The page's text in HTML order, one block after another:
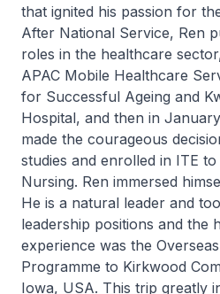
that ignited his passion for
After National Service, Ren
roles in the healthcare
APAC Mobile Healthcare
for Successful Ageing and
Hospital, and then in
made the courageous
studies and enrolled in ITE
Nursing. Ren immersed
He is a natural leader and
leadership positions and the
experience was the
Programme to Kirkwood
Iowa, USA. This trip greatly